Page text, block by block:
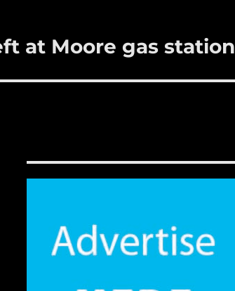
at Moore gas station